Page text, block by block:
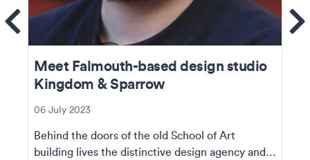
Meet Falmouth-based design studio
Kingdom & Sparrow
06 July 2023
Behind the doors of the old School of Art
building lives the distinctive design agency and a